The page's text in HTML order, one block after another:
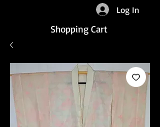
Log In
Shopping Cart